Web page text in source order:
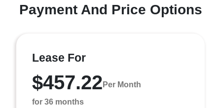
Payment And Price Options
Lease For
$457.22 Per Month
for 36 months